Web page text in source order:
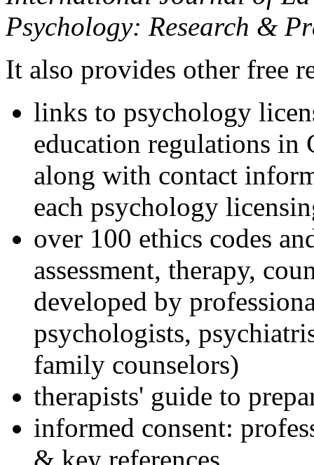
Psychology: Research &
It also provides other free
links to psychology
education regulations in
along with contact
each psychology
over 100 ethics codes
assessment, therapy,
developed by
psychologists,
family counselors)
therapists' guide to
informed consent: